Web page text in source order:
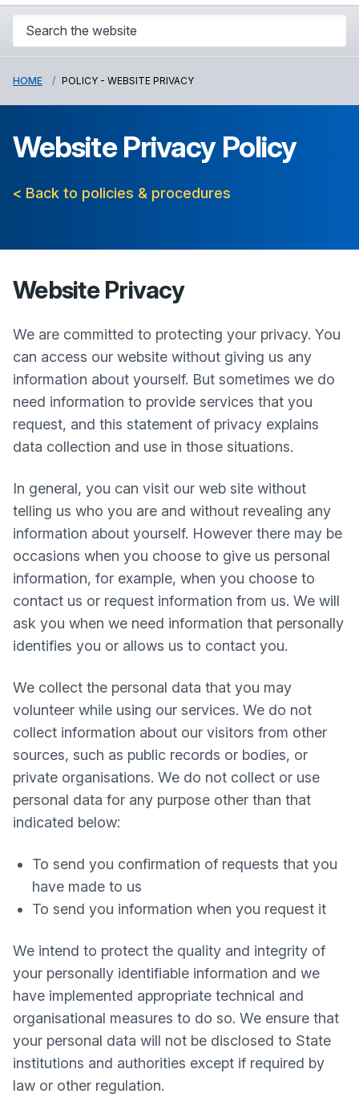
HOME POLICY - WEBSITE PRIVACY
Website Privacy Policy
< Back to policies & procedures
Website Privacy
We are committed to protecting your privacy. You
can access our website without giving us any
information about yourself. But sometimes we do
need information to provide services that you
request, and this statement of privacy explains
data collection and use in those situations.
In general, you can visit our web site without
telling us who you are and without revealing any
information about yourself. However there may be
occasions when you choose to give us personal
information, for example, when you choose to
contact us or request information from us. We will
ask you when we need information that personally
identifies you or allows us to contact you.
We collect the personal data that you may
volunteer while using our services. We do not
collect information about our visitors from other
sources, such as public records or bodies, or
private organisations. We do not collect or use
personal data for any purpose other than that
indicated below:
To send you confirmation of requests that you
have made to us
To send you information when you request it
We intend to protect the quality and integrity of
your personally identifiable information and we
have implemented appropriate technical and
organisational measures to do so. We ensure that
your personal data will not be disclosed to State
institutions and authorities except if required by
law or other regulation.